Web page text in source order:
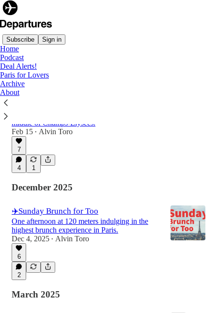
Subscribe Sign in
Home
Podcast
Deal Alerts!
Paris for Lovers
Archive
About
Latest
☕️ Paris Has 1,000 Cafés. This One Broke
middle of Champs-Élysées.
Feb 15 • Alvin Toro
7
4 1
December 2025
✈️Sunday Brunch for Too
One afternoon at 120 meters indulging in the
highest brunch experience in Paris.
Dec 4, 2025 • Alvin Toro
6
2
March 2025